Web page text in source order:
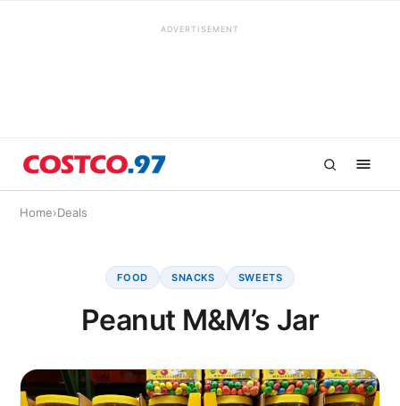
ADVERTISEMENT
Home›Deals
FOOD SNACKS SWEETS
Peanut M&M’s Jar